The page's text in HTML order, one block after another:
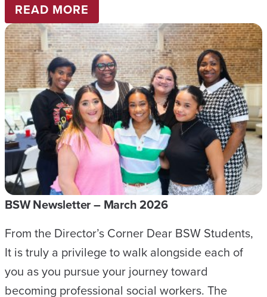
READ MORE
B
S
W
N
E
W
S
L
T
E
R
–
BSW Newsletter – March 2026
From the Director’s Corner Dear BSW Students,
It is truly a privilege to walk alongside each of
you as you pursue your journey toward
becoming professional social workers. The